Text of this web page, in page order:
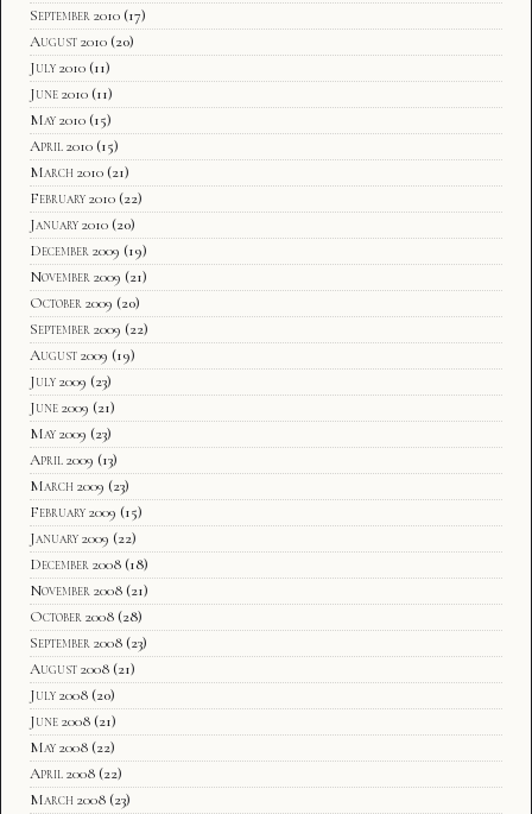
September 2010 (17)
August 2010 (20)
July 2010 (11)
June 2010 (11)
May 2010 (15)
April 2010 (15)
March 2010 (21)
February 2010 (22)
January 2010 (20)
December 2009 (19)
November 2009 (21)
October 2009 (20)
September 2009 (22)
August 2009 (19)
July 2009 (23)
June 2009 (21)
May 2009 (23)
April 2009 (13)
March 2009 (23)
February 2009 (15)
January 2009 (22)
December 2008 (18)
November 2008 (21)
October 2008 (28)
September 2008 (23)
August 2008 (21)
July 2008 (20)
June 2008 (21)
May 2008 (22)
April 2008 (22)
March 2008 (23)